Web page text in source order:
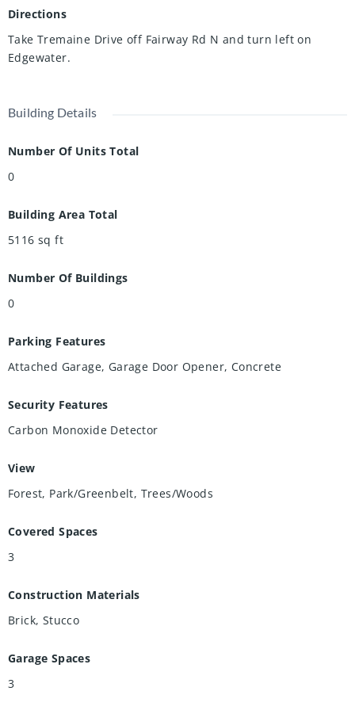
Directions
Take Tremaine Drive off Fairway Rd N and turn left on
Edgewater.
Building Details
Number Of Units Total
0
Building Area Total
5116 sq ft
Number Of Buildings
0
Parking Features
Attached Garage, Garage Door Opener, Concrete
Security Features
Carbon Monoxide Detector
View
Forest, Park/Greenbelt, Trees/Woods
Covered Spaces
3
Construction Materials
Brick, Stucco
Garage Spaces
3